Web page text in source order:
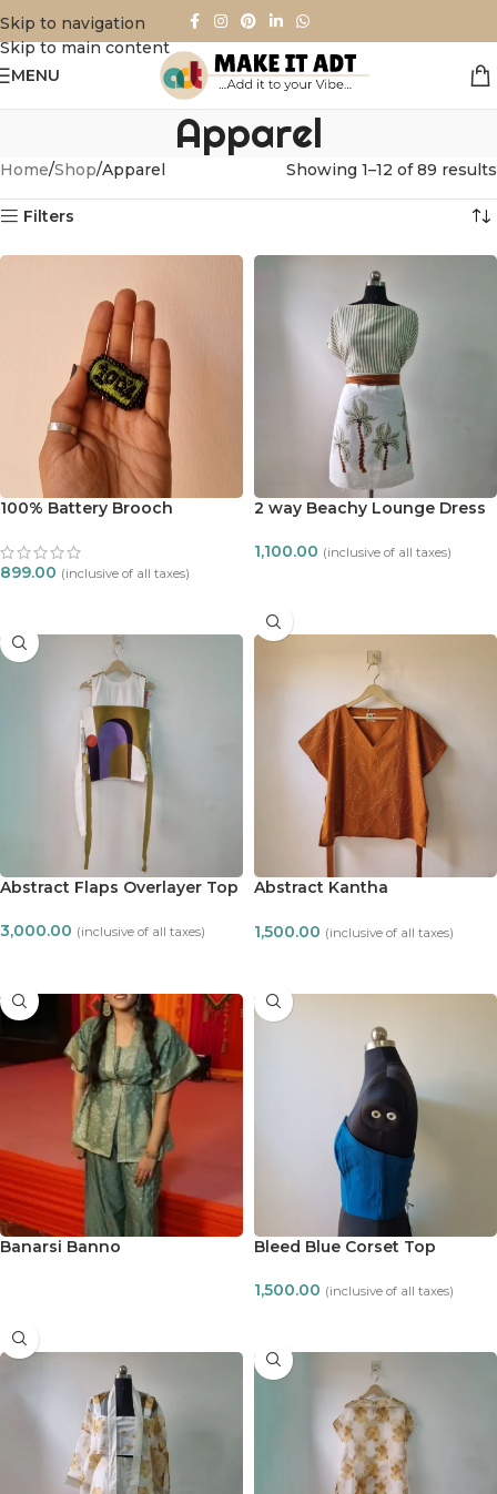
Skip to navigation
Skip to main content
MENU
Apparel
Home Shop Apparel Showing 1–12 of 89 results
Filters
100% Battery Brooch
899.00 (inclusive of all taxes)
2 way Beachy Lounge Dress
1,100.00 (inclusive of all taxes)
Abstract Flaps Overlayer Top
3,000.00 (inclusive of all taxes)
Abstract Kantha
1,500.00 (inclusive of all taxes)
Banarsi Banno Bleed Blue Corset Top
1,500.00 (inclusive of all taxes)